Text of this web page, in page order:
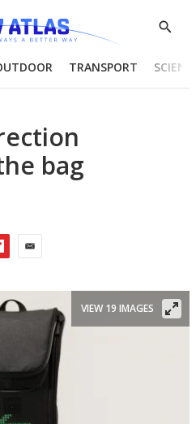
Show
TRANSPORT
bag
VIEW 19 IMAGES